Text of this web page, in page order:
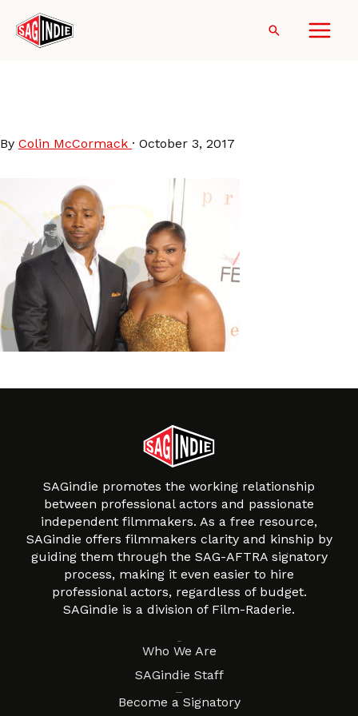
content
Search
By Colin McCormack · October 3, 2017
SAGindie promotes the working relationship
between professional actors and passionate
independent filmmakers. As a free resource,
SAGindie offers filmmakers clarity and kinship by
guiding them through the SAG-AFTRA signatory
process, making it even easier to hire
professional actors, regardless of budget.
SAGindie is a division of Film-Raderie.
Who We Are
SAGindie Staff
Become a Signatory